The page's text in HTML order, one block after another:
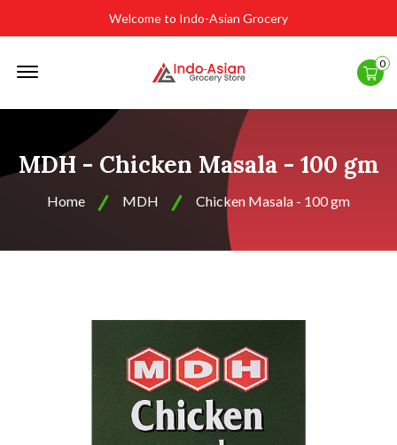
Welcome to Indo-Asian Grocery
0
MDH - Chicken Masala - 100 gm
Home MDH Chicken Masala - 100 gm